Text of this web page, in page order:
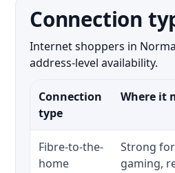
Connection
Internet shoppers in
address-level availability.
Connection
type
Where it
Fibre-to-the-
home
Strong
gaming,